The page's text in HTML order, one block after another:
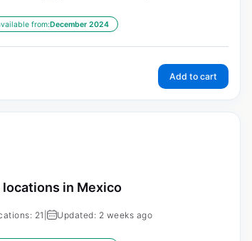
from:December 2024
Add to cart
locations in Mexico
21 | Updated: 2 weeks ago